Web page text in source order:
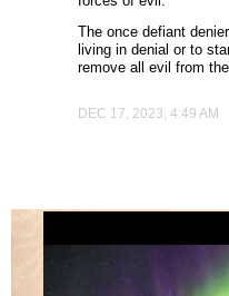
The once defiant
living in denial or to
remove all evil from the
DEC 17, 2023, 4:49 AM